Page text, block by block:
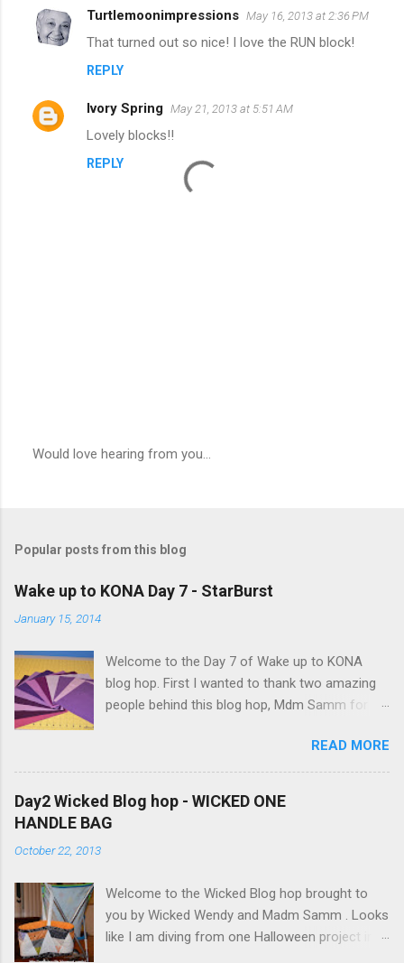
Turtlemoonimpressions May 16, 2013 at 2:36 PM
That turned out so nice! I love the RUN block!
REPLY
Ivory Spring May 21, 2013 at 5:51 AM
Lovely blocks!!
REPLY
C
m
m
e
t
Would love hearing from you...
Popular posts from this blog
Wake up to KONA Day 7 - StarBurst
January 15, 2014
Welcome to the Day 7 of Wake up to KONA
blog hop. First I wanted to thank two amazing
people behind this blog hop, Mdm Samm for
Carol@Justletmequilt.com for being our cheer
leader. I am really excited about this blog hop. I
have been collecting different shades of purple,
blues/aquas/greens etc for last couple of
wall hanging done. Here is my quilt top:
StarBurst Quilt - 32inch square I have used 4
different background colors starting from top:
READ MORE
Day2 Wicked Blog hop - WICKED ONE
HANDLE BAG
October 22, 2013
Welcome to the Wicked Blog hop brought to
you by Wicked Wendy and Madm Samm . Looks
like I am diving from one Halloween project into